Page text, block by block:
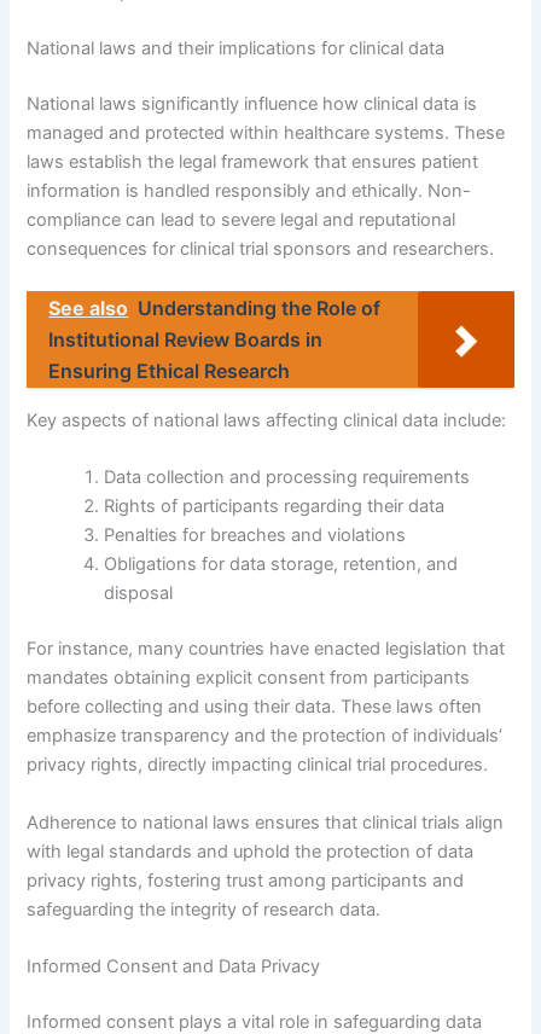
National laws and their implications for clinical data
National laws significantly influence how clinical data is
managed and protected within healthcare systems. These
laws establish the legal framework that ensures patient
information is handled responsibly and ethically. Non-
compliance can lead to severe legal and reputational
consequences for clinical trial sponsors and researchers.
See also Understanding the Role of
Institutional Review Boards in
Ensuring Ethical Research
Key aspects of national laws affecting clinical data include:
Data collection and processing requirements
Rights of participants regarding their data
Penalties for breaches and violations
Obligations for data storage, retention, and
disposal
For instance, many countries have enacted legislation that
mandates obtaining explicit consent from participants
before collecting and using their data. These laws often
emphasize transparency and the protection of individuals’
privacy rights, directly impacting clinical trial procedures.
Adherence to national laws ensures that clinical trials align
with legal standards and uphold the protection of data
privacy rights, fostering trust among participants and
safeguarding the integrity of research data.
Informed Consent and Data Privacy
Informed consent plays a vital role in safeguarding data